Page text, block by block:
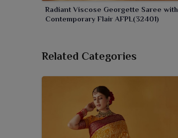
Radiant Viscose Georgette Saree with
Contemporary Flair AFPL(32401)
Related Categories